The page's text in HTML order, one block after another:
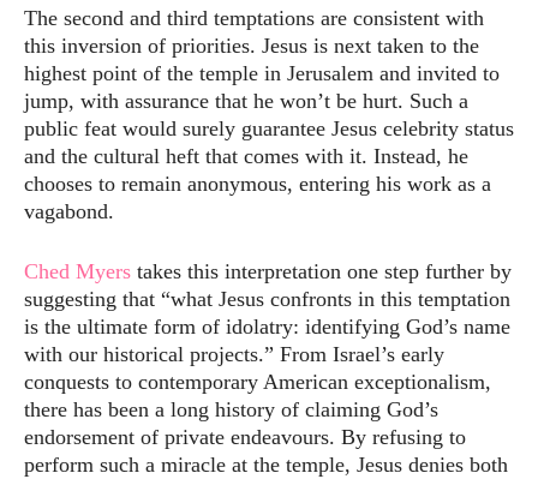
The second and third temptations are consistent with
this inversion of priorities. Jesus is next taken to the
highest point of the temple in Jerusalem and invited to
jump, with assurance that he won’t be hurt. Such a
public feat would surely guarantee Jesus celebrity status
and the cultural heft that comes with it. Instead, he
chooses to remain anonymous, entering his work as a
vagabond.
Ched Myers takes this interpretation one step further by
suggesting that “what Jesus confronts in this temptation
is the ultimate form of idolatry: identifying God’s name
with our historical projects.” From Israel’s early
conquests to contemporary American exceptionalism,
there has been a long history of claiming God’s
endorsement of private endeavours. By refusing to
perform such a miracle at the temple, Jesus denies both